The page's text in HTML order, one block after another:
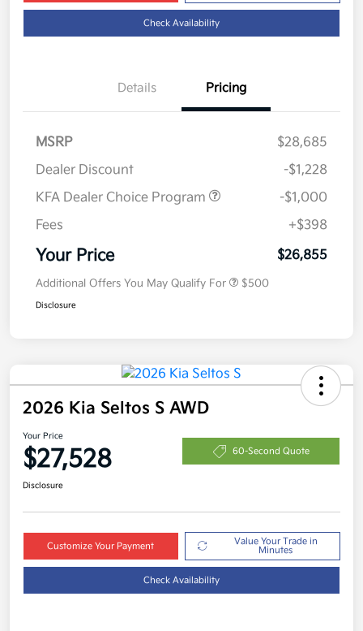
Check Availability
Details Pricing
MSRP
$28,685
Dealer Discount
-$1,228
KFA Dealer Choice Program
-$1,000
Fees
+$398
Your Price $26,855
Additional Offers You May Qualify For $500
Disclosure
2026 Kia Seltos S AWD
Your Price
$27,528 60-Second Quote
Disclosure
Customize Your Payment
Value Your Trade in
Minutes
Check Availability